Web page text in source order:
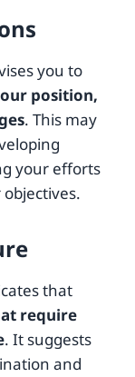
you to
position,
. This may
your efforts
that
require
. It suggests
and